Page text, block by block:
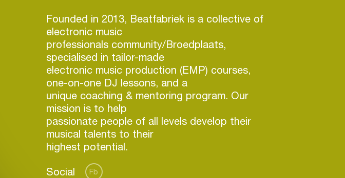
Founded in 2013, Beatfabriek is a collective of
electronic music
professionals community/Broedplaats,
specialised in tailor-made
electronic music production (EMP) courses,
one-on-one DJ lessons, and a
unique coaching & mentoring program. Our
mission is to help
passionate people of all levels develop their
musical talents to their
highest potential.
Social Fb